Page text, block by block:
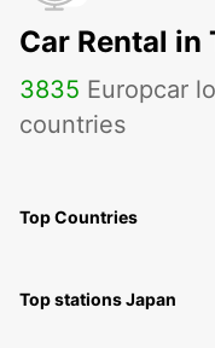
Car Rental in
3835 Europcar
countries
Top Countries
Top stations Japan